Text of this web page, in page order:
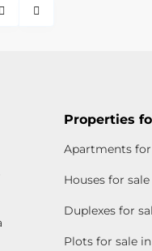
Properties
Apartments
Houses for
Duplexes for
Plots for sale